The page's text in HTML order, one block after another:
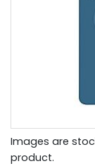
Images are
product.